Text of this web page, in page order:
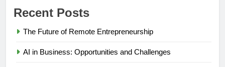
Recent Posts
The Future of Remote Entrepreneurship
AI in Business: Opportunities and Challenges